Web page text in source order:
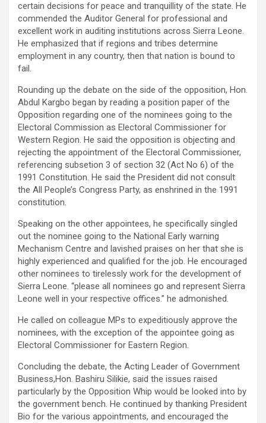
certain decisions for peace and tranquillity of the state. He
commended the Auditor General for professional and
excellent work in auditing institutions across Sierra Leone.
He emphasized that if regions and tribes determine
employment in any country, then that nation is bound to
fail.
Rounding up the debate on the side of the opposition, Hon.
Abdul Kargbo began by reading a position paper of the
Opposition regarding one of the nominees going to the
Electoral Commission as Electoral Commissioner for
Western Region. He said the opposition is objecting and
rejecting the appointment of the Electoral Commissioner,
referencing subsetion 3 of section 32 (Act No 6) of the
1991 Constitution. He said the President did not consult
the All People’s Congress Party, as enshrined in the 1991
constitution.
Speaking on the other appointees, he specifically singled
out the nominee going to the National Early warning
Mechanism Centre and lavished praises on her that she is
highly experienced and qualified for the job. He encouraged
other nominees to tirelessly work for the development of
Sierra Leone. “please all nominees go and represent Sierra
Leone well in your respective offices.” he admonished.
He called on colleague MPs to expeditiously approve the
nominees, with the exception of the appointee going as
Electoral Commissioner for Eastern Region.
Concluding the debate, the Acting Leader of Government
Business,Hon. Bashiru Silikie, said the issues raised
particularly by the Opposition Whip would be looked into by
the government bench. He continued by thanking President
Bio for the various appointments, and encouraged the